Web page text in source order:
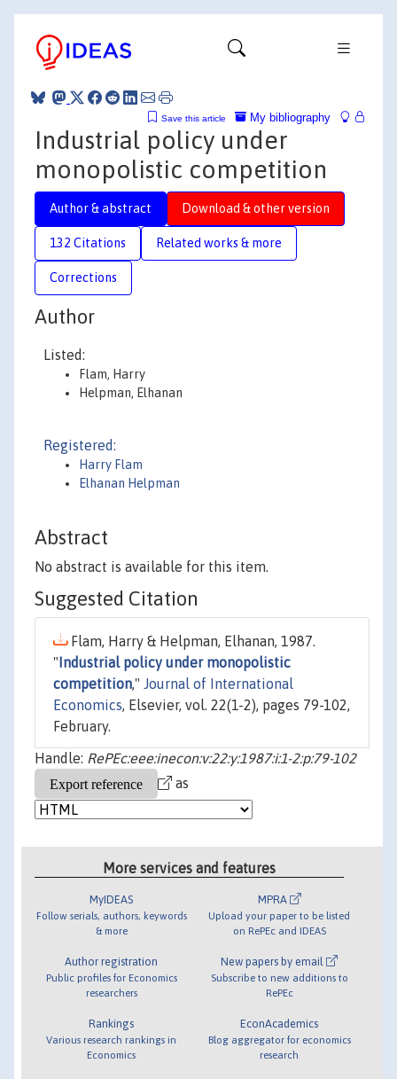
My bibliography
Save this article
Industrial policy under
monopolistic competition
Author & abstract Download & other version
132 Citations Related works & more
Corrections
Author
Listed:
Flam, Harry
Helpman, Elhanan
Registered:
Harry Flam
Elhanan Helpman
Abstract
No abstract is available for this item.
Suggested Citation
Flam, Harry & Helpman, Elhanan, 1987.
" Industrial policy under monopolistic
competition," Journal of International
Economics, Elsevier, vol. 22(1-2), pages 79-102,
February.
Handle: RePEc:eee:inecon:v:22:y:1987:i:1-2:p:79-102
as
More services and features
MyIDEAS
Follow serials, authors, keywords
& more
Author registration
Public profiles for Economics
researchers
Rankings
Various research rankings in
Economics
MPRA
Upload your paper to be listed
on RePEc and IDEAS
New papers by email
Subscribe to new additions to
RePEc
EconAcademics
Blog aggregator for economics
research